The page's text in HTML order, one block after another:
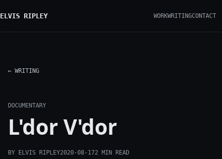
ELVIS RIPLEY WORKWRITINGCONTACT
← WRITING
DOCUMENTARY
L'dor V'dor
BY ELVIS RIPLEY2020-08-172 MIN READ